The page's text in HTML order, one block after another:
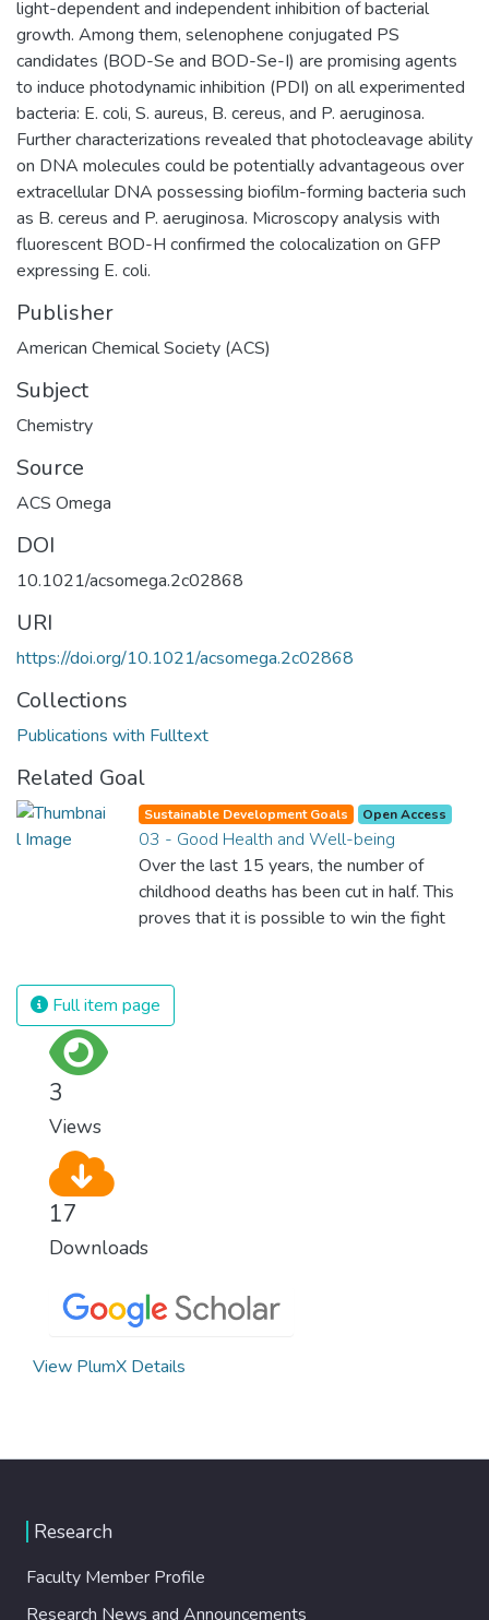
light-dependent and independent inhibition of bacterial
growth. Among them, selenophene conjugated PS
candidates (BOD-Se and BOD-Se-I) are promising agents
to induce photodynamic inhibition (PDI) on all experimented
bacteria: E. coli, S. aureus, B. cereus, and P. aeruginosa.
Further characterizations revealed that photocleavage ability
on DNA molecules could be potentially advantageous over
extracellular DNA possessing biofilm-forming bacteria such
as B. cereus and P. aeruginosa. Microscopy analysis with
fluorescent BOD-H confirmed the colocalization on GFP
expressing E. coli.
Publisher
American Chemical Society (ACS)
Subject
Chemistry
Source
ACS Omega
DOI
10.1021/acsomega.2c02868
URI
https://doi.org/10.1021/acsomega.2c02868
Collections
Publications with Fulltext
Related Goal
Sustainable Development Goals Open Access
03 - Good Health and Well-being
Over the last 15 years, the number of
childhood deaths has been cut in half. This
proves that it is possible to win the fight
and resources on treating illnesses that are
surprisingly easy to prevent. The new goal
Full item page
3
Views
17
Downloads
View PlumX Details
Research
Faculty Member Profile
Research News and Announcements